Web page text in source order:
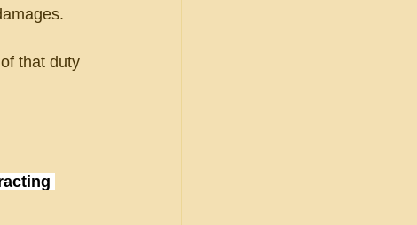
that duty